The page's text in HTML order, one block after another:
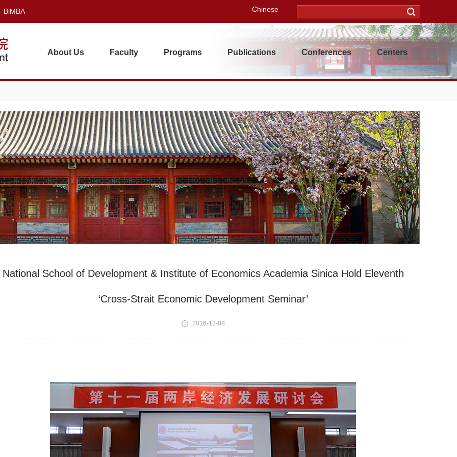
BiMBA Chinese
About Us Faculty Programs Publications Conferences Centers
National School of Development & Institute of Economics Academia Sinica Hold Eleventh
‘Cross-Strait Economic Development Seminar’
2016-12-08